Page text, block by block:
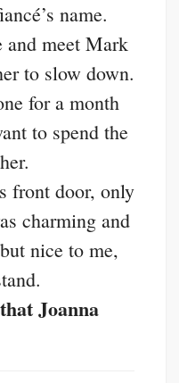
name.
and meet Mark
to slow down.
for a month
to spend the
front door, only
charming and
nice to me,
Joanna